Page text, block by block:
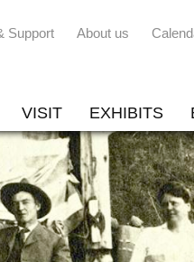
Support About us
VISIT EXHIBITS